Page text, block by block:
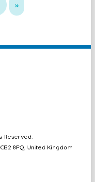
»
Reserved.
8PQ, United Kingdom